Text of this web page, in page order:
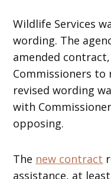
Wildlife Services
wording. The
amended
Commissioners to
revised wording
with
opposing.
The new contract
assistance, at